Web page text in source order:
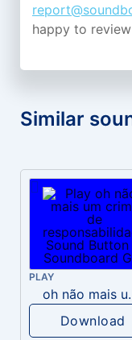
happy to
Similar
PLAY
oh não
Download